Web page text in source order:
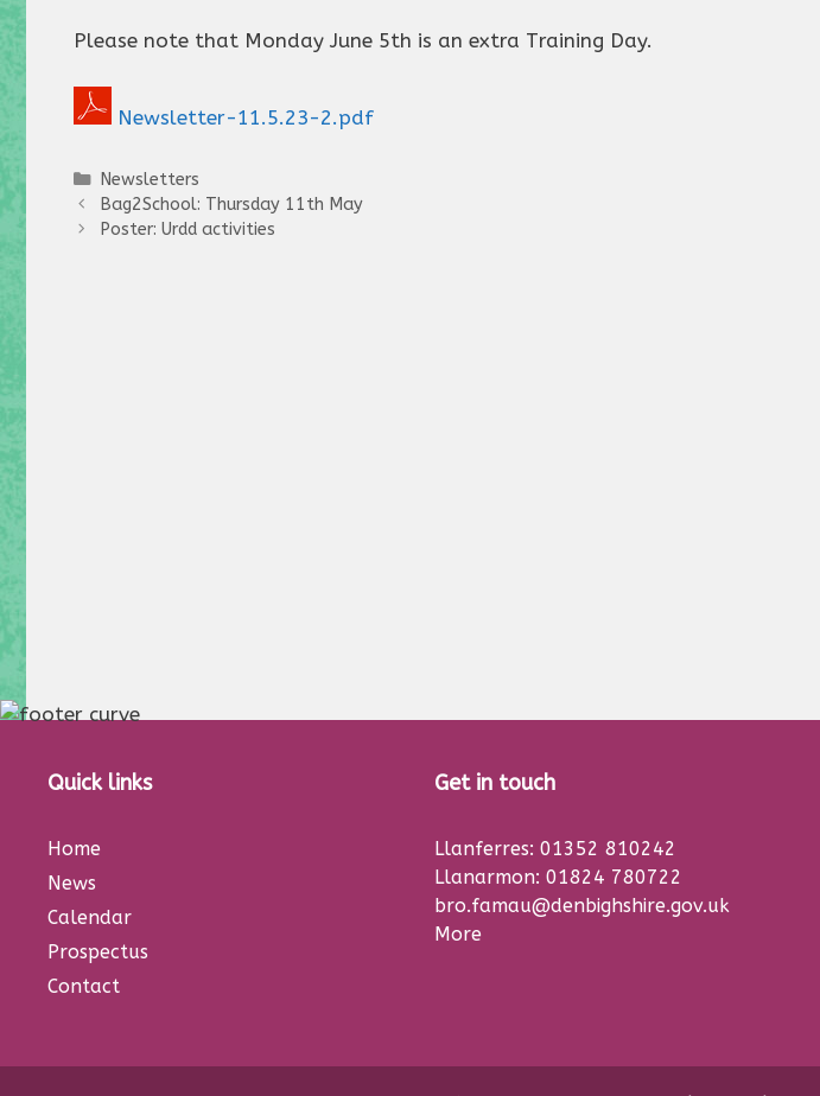
Please note that Monday June 5th is an extra Training Day.
Newsletter-11.5.23-2.pdf
Categories
Newsletters
Bag2School: Thursday 11th May
Poster: Urdd activities
Quick links
Home
News
Calendar
Prospectus
Contact
Get in touch
Llanferres: 01352 810242
Llanarmon: 01824 780722
bro.famau@denbighshire.gov.uk
More